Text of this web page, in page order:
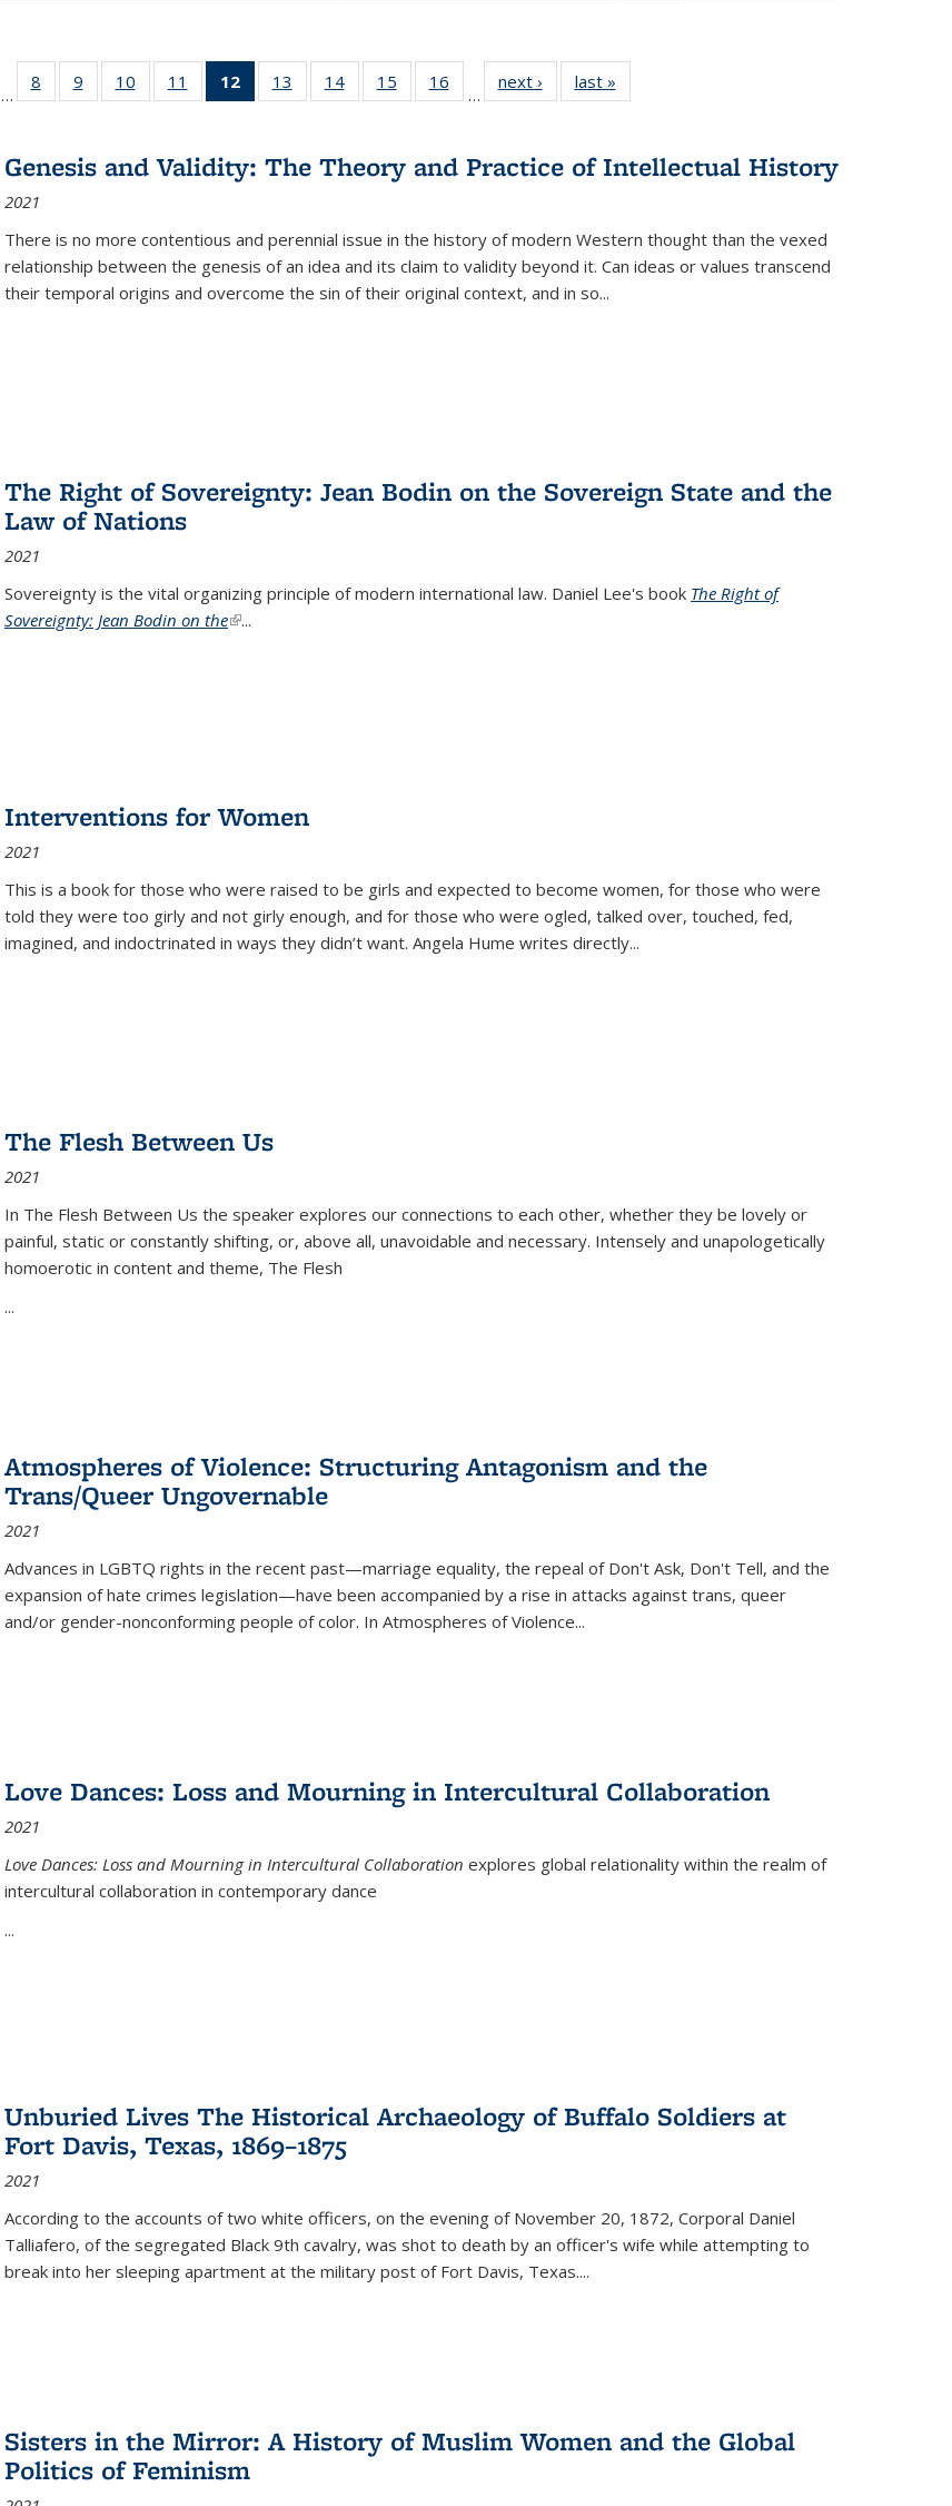
Full listing
table:
…
8
of 22 Full
listing table:
9
of 22 Full
listing table:
10
of 22 Full
listing table:
11
of 22 Full
listing table:
12
of 22 Full
listing
Publications
(Current
13
of 22 Full
listing table:
14
of 22 Full
listing table:
15
of 22 Full
listing table:
16
of 22 Full
listing table:
…
next ›
Full listing
table:
last »
Genesis and Validity: The Theory and Practice of Intellectual History
2021
There is no more contentious and perennial issue in the history of modern Western thought than the vexed
relationship between the genesis of an idea and its claim to validity beyond it. Can ideas or values transcend
their temporal origins and overcome the sin of their original context, and in so...
The Right of Sovereignty: Jean Bodin on the Sovereign State and the
Law of Nations
2021
Sovereignty is the vital organizing principle of modern international law. Daniel Lee's book The Right of
Sovereignty: Jean Bodin on the(link is external)
...
Interventions for Women
2021
This is a book for those who were raised to be girls and expected to become women, for those who were
told they were too girly and not girly enough, and for those who were ogled, talked over, touched, fed,
imagined, and indoctrinated in ways they didn’t want. Angela Hume writes directly...
The Flesh Between Us
2021
In The Flesh Between Us the speaker explores our connections to each other, whether they be lovely or
painful, static or constantly shifting, or, above all, unavoidable and necessary. Intensely and unapologetically
homoerotic in content and theme, The Flesh
...
Atmospheres of Violence: Structuring Antagonism and the
Trans/Queer Ungovernable
2021
Advances in LGBTQ rights in the recent past—marriage equality, the repeal of Don't Ask, Don't Tell, and the
expansion of hate crimes legislation—have been accompanied by a rise in attacks against trans, queer
and/or gender-nonconforming people of color. In Atmospheres of Violence...
Love Dances: Loss and Mourning in Intercultural Collaboration
2021
Love Dances: Loss and Mourning in Intercultural Collaboration explores global relationality within the realm of
intercultural collaboration in contemporary dance
...
Unburied Lives The Historical Archaeology of Buffalo Soldiers at
Fort Davis, Texas, 1869–1875
2021
According to the accounts of two white officers, on the evening of November 20, 1872, Corporal Daniel
Talliafero, of the segregated Black 9th cavalry, was shot to death by an officer's wife while attempting to
break into her sleeping apartment at the military post of Fort Davis, Texas....
Sisters in the Mirror: A History of Muslim Women and the Global
Politics of Feminism